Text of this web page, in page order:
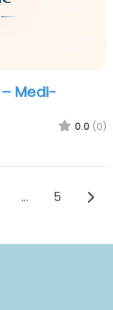
Medi-
0.0 (0)
… 5